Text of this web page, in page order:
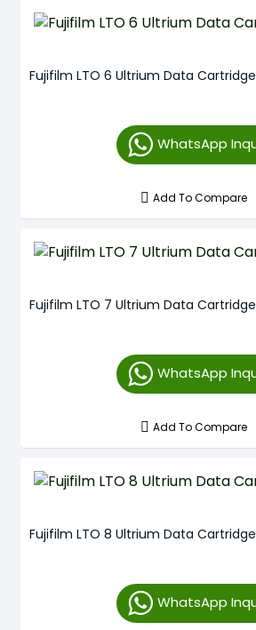
Fujifilm LTO 6 Ultrium Data Cartridge
WhatsApp
Add To Compare
Fujifilm LTO 7 Ultrium Data Cartridge
WhatsApp
Add To Compare
Fujifilm LTO 8 Ultrium Data Cartridge
WhatsApp